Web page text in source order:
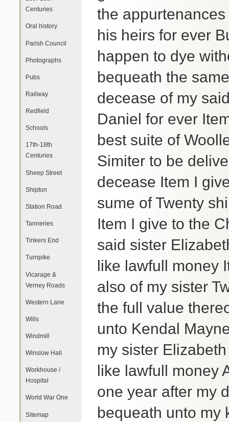
Centuries
Oral history
Parish Council
Photographs
Pubs
Railway
Redfield
Schools
17th-18th
Centuries
Sheep Street
Shipton
Station Road
Tanneries
Tinkers End
Turnpike
Vicarage &
Verney Roads
Western Lane
Wills
Windmill
Winslow Hall
Workhouse /
Hospital
World War One
Sitemap
the
his heirs for ever
happen to dye
bequeath the
decease of my
Daniel for ever
best suite of
Simiter to be
decease Item I
sume of Twenty
Item I give to the
said sister
like lawfull money
also of my sister
the full value
unto Kendal
my sister
like lawfull money
one year after my
bequeath unto my